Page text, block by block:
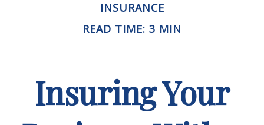
INSURANCE
READ TIME: 3 MIN
Insuring Your